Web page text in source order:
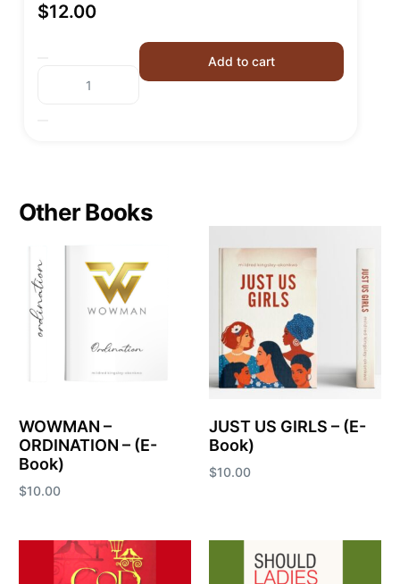
$12.00
Add to cart
Other Books
WOWMAN –
ORDINATION – (E-
Book)
$10.00
JUST US GIRLS – (E-
Book)
$10.00